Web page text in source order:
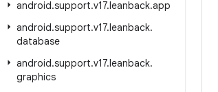
android.support.v17.leanback.app
android.support.v17.leanback.
database
android.support.v17.leanback.
graphics